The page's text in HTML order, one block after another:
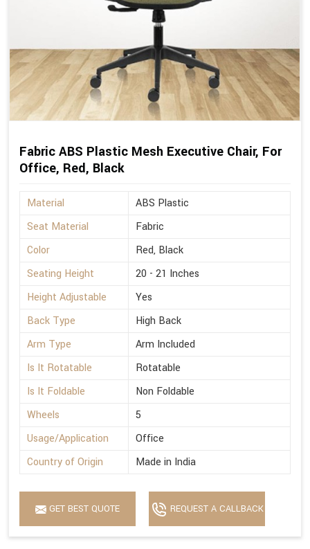
Fabric ABS Plastic Mesh Executive Chair, For
Office, Red, Black
Material
ABS Plastic
Seat Material
Fabric
Color
Red, Black
Seating Height
20 - 21 Inches
Height Adjustable
Yes
Back Type
High Back
Arm Type
Arm Included
Is It Rotatable
Rotatable
Is It Foldable
Non Foldable
Wheels
5
Usage/Application
Office
Country of Origin
Made in India
GET BEST QUOTE REQUEST A CALLBACK